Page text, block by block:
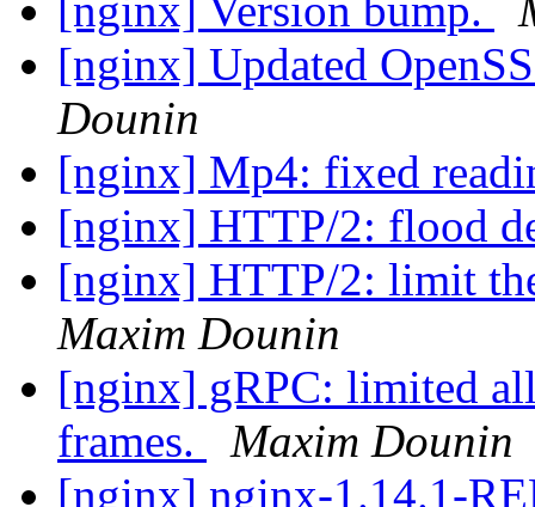
[nginx] Version bump.
[nginx] Updated
Dounin
[nginx] Mp4: fixed
[nginx] HTTP/2: flood
[nginx] HTTP/2: limit
Maxim Dounin
[nginx] gRPC: limited
frames.
Maxim Dounin
[nginx] nginx-1.14.1-